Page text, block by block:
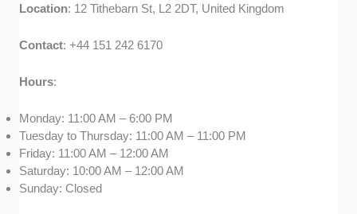
Location: 12 Tithebarn St, L2 2DT, United Kingdom
Contact: +44 151 242 6170
Hours:
Monday: 11:00 AM – 6:00 PM
Tuesday to Thursday: 11:00 AM – 11:00 PM
Friday: 11:00 AM – 12:00 AM
Saturday: 10:00 AM – 12:00 AM
Sunday: Closed